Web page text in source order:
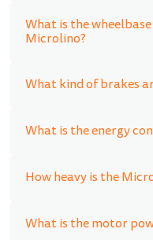
What is the
Microlino?
What kind of brakes
What is the energy
How heavy is the
What is the motor